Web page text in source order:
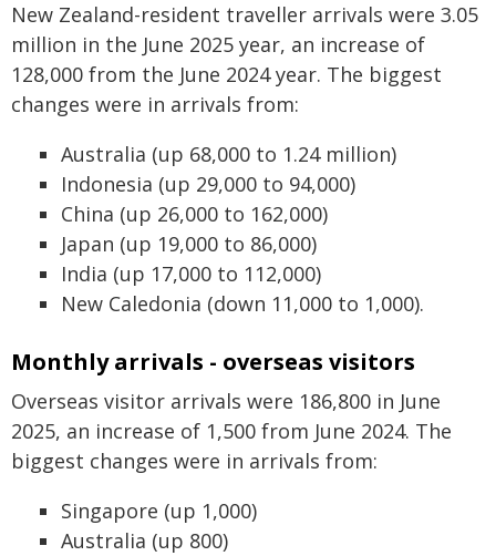
New Zealand-resident traveller arrivals were 3.05
million in the June 2025 year, an increase of
128,000 from the June 2024 year. The biggest
changes were in arrivals from:
Australia (up 68,000 to 1.24 million)
Indonesia (up 29,000 to 94,000)
China (up 26,000 to 162,000)
Japan (up 19,000 to 86,000)
India (up 17,000 to 112,000)
New Caledonia (down 11,000 to 1,000).
Monthly arrivals - overseas visitors
Overseas visitor arrivals were 186,800 in June
2025, an increase of 1,500 from June 2024. The
biggest changes were in arrivals from:
Singapore (up 1,000)
Australia (up 800)